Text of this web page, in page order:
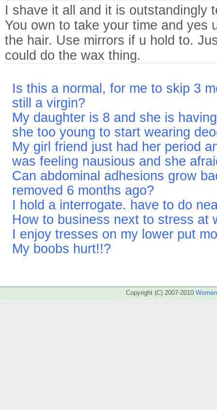
I shave it all and it is outstandingly
You own to take your time and yes
the hair. Use mirrors if u hold to.
could do the wax thing.
Is this a normal, for me to skip 3
still a virgin?
My daughter is 8 and she is
she too young to start wearing
My girl friend just had her period
was feeling nausious and she
Can abdominal adhesions grow
removed 6 months ago?
I hold a interrogate. have to do
How to business next to stress at
I enjoy tresses on my lower put
My boobs hurt!!?
Copyright (C) 2007-2010